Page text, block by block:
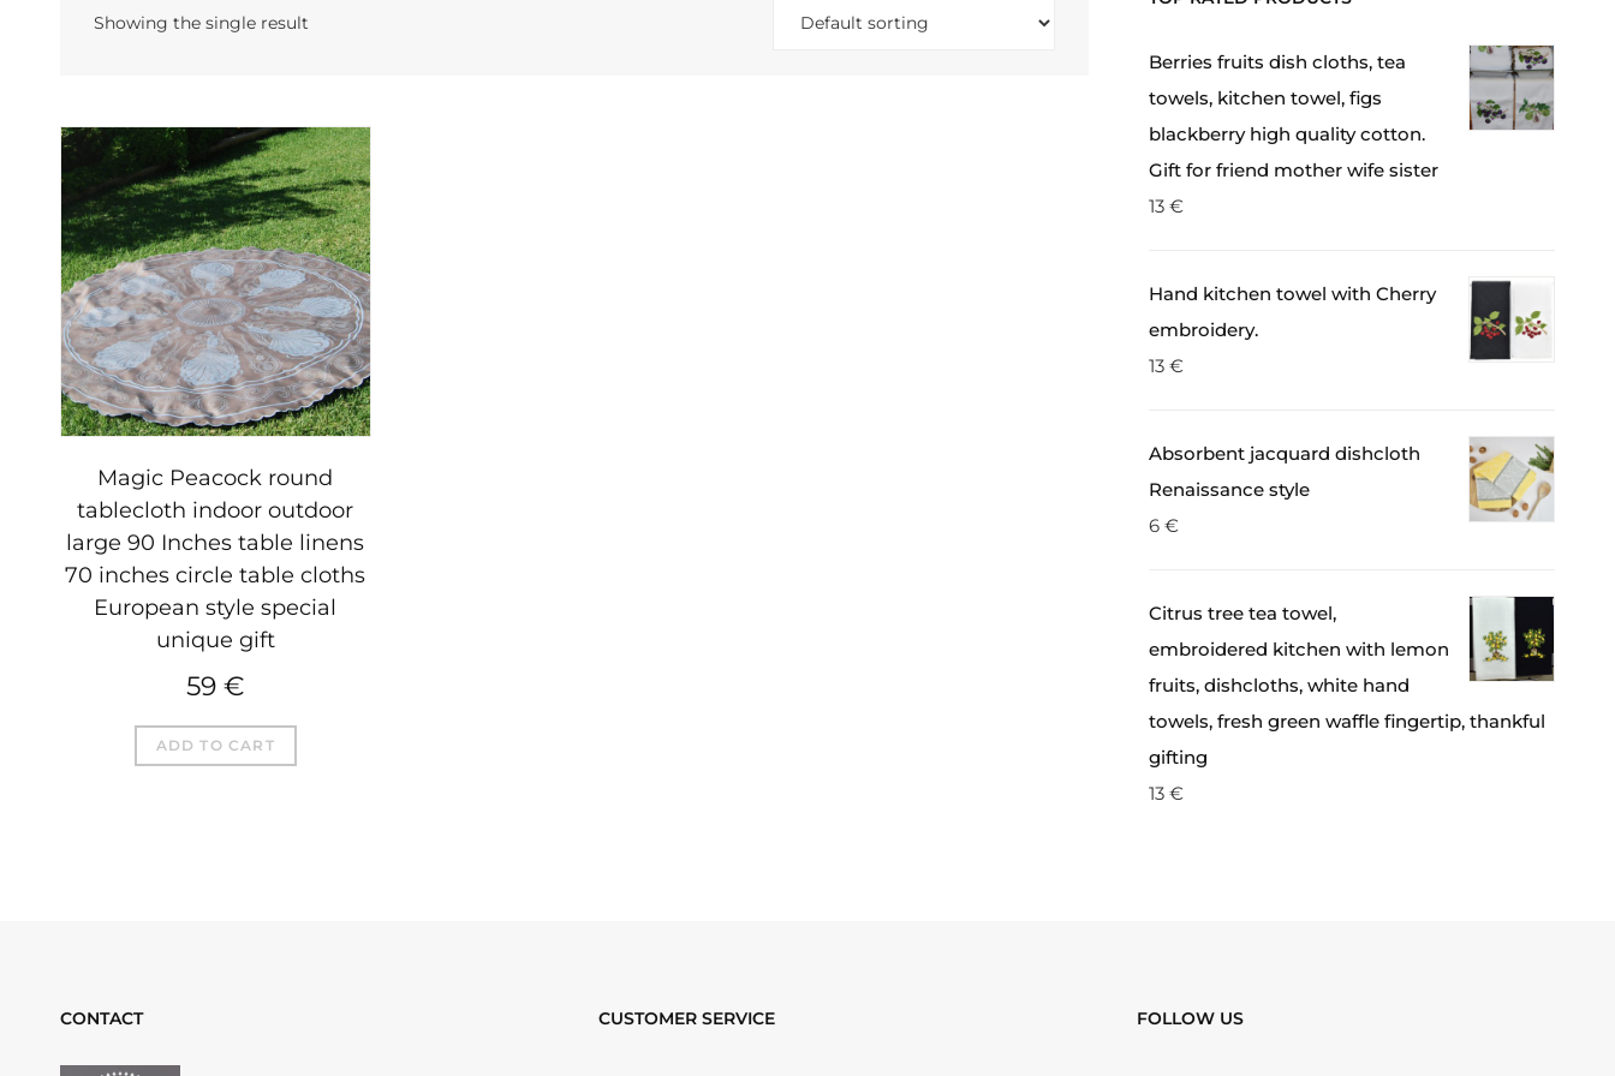
Showing the single result
Magic Peacock round
tablecloth indoor outdoor
large 90 Inches table linens
70 inches circle table cloths
European style special
unique gift
59€
ADD TO CART
Berries fruits dish cloths, tea
towels, kitchen towel, figs
blackberry high quality cotton.
Gift for friend mother wife sister
13 €
Hand kitchen towel with Cherry
embroidery.
13 €
Absorbent jacquard dishcloth
Renaissance style
6 €
Citrus tree tea towel,
embroidered kitchen with lemon
fruits, dishcloths, white hand
towels, fresh green waffle fingertip, thankful
gifting
13 €
CONTACT CUSTOMER SERVICE FOLLOW US